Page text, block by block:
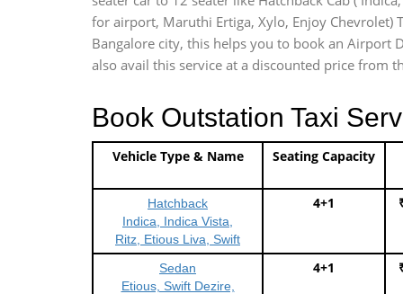
for airport, Maruthi Ertiga, Xylo, Enjoy Chevrolet)
Bangalore city, this helps you to book an Airport
also avail this service at a discounted price from
Book Outstation Taxi
Vehicle Type & Name Seating Capacity
Hatchback
Indica, Indica Vista,
Ritz, Etious Liva, Swift
4+1
Sedan
Etious, Swift Dezire,
4+1